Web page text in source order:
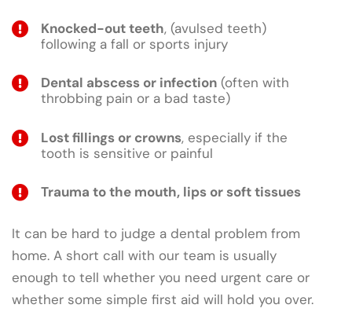
Knocked-out teeth, (avulsed teeth)
following a fall or sports injury
Dental abscess or infection (often with
throbbing pain or a bad taste)
Lost fillings or crowns, especially if the
tooth is sensitive or painful
Trauma to the mouth, lips or soft tissues
It can be hard to judge a dental problem from
home. A short call with our team is usually
enough to tell whether you need urgent care or
whether some simple first aid will hold you over.